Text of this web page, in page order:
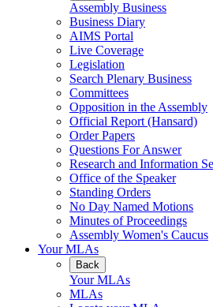
Assembly Business
Business Diary
AIMS Portal
Live Coverage
Legislation
Search Plenary Business
Committees
Opposition in the Assembly
Official Report (Hansard)
Order Papers
Questions For Answer
Research and Information
Office of the Speaker
Standing Orders
No Day Named Motions
Minutes of Proceedings
Assembly Women's Caucus
Your MLAs
Back
Your MLAs
MLAs